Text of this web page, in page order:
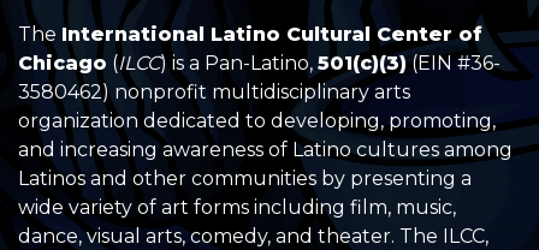
The International Latino Cultural Center of
Chicago (ILCC) is a Pan-Latino, 501(c)(3)(EIN #36-
3580462) nonprofit multidisciplinary arts
organization dedicated to developing, promoting,
and increasing awareness of Latino cultures among
Latinos and other communities by presenting a
wide variety of art forms including film, music,
dance, visual arts, comedy, and theater. The ILCC,